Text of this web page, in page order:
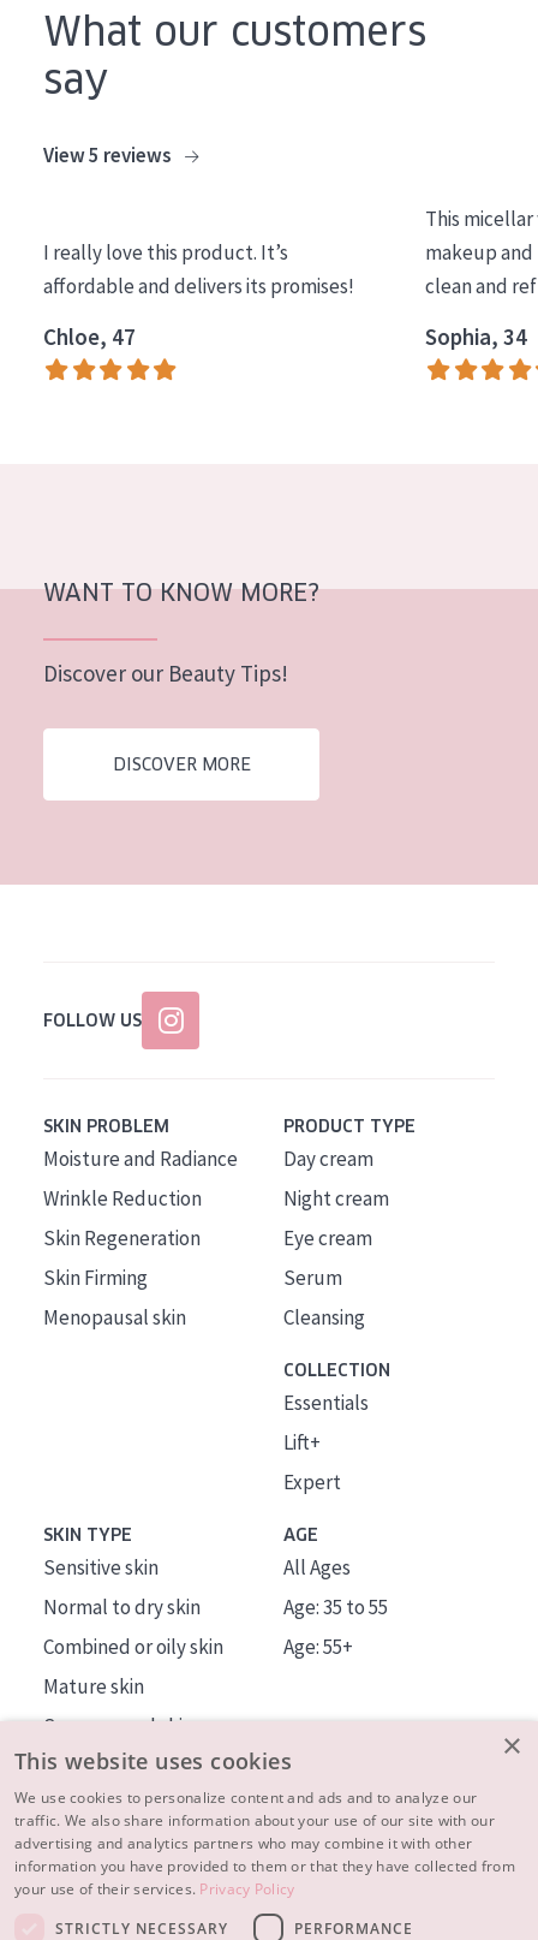
SKIN TYPE
Normal to dry skin
Combined or oily skin
Sun exposed skin
Menopausal skin
AGE
What our customers
say
View 5 reviews
I really love this product. It’s
affordable and delivers its promises!
Chloe, 47
This
makeup and
clean and
Sophia, 34
WANT TO KNOW MORE?
Discover our Beauty Tips!
DISCOVER MORE
FOLLOW US
SKIN PROBLEM
Moisture and Radiance
Wrinkle Reduction
Skin Regeneration
Skin Firming
Menopausal skin
PRODUCT TYPE
Day cream
Night cream
Eye cream
Serum
Cleansing
COLLECTION
Essentials
Lift+
Expert
SKIN TYPE
Sensitive skin
Normal to dry skin
Combined or oily skin
Mature skin
Sun exposed skin
Menopausal skin
AGE
All Ages
Age: 35 to 55
Age: 55+
About us
Inspiration
×
This website uses cookies
We use cookies to personalize content and ads and to analyze our
traffic. We also share information about your use of our site with our
advertising and analytics partners who may combine it with other
information you have provided to them or that they have collected from
your use of their services. Privacy Policy
STRICTLY NECESSARY
PERFORMANCE